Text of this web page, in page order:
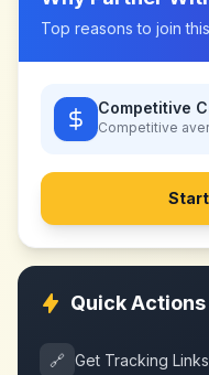
Top reasons to join
Competitive
Competitive
Start
Quick Actions
🔗 Get Tracking Links